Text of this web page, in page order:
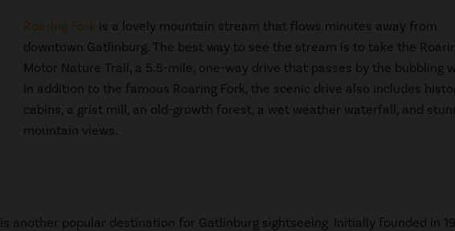
Roaring Fork is a lovely mountain stream that flows minutes away from
downtown Gatlinburg. The best way to see the stream is to take the
Motor Nature Trail, a 5.5-mile, one-way drive that passes by the bubbling
In addition to the famous Roaring Fork, the scenic drive also includes
cabins, a grist mill, an old-growth forest, a wet weather waterfall, and
mountain views.
is another popular destination for Gatlinburg sightseeing. Initially founded in